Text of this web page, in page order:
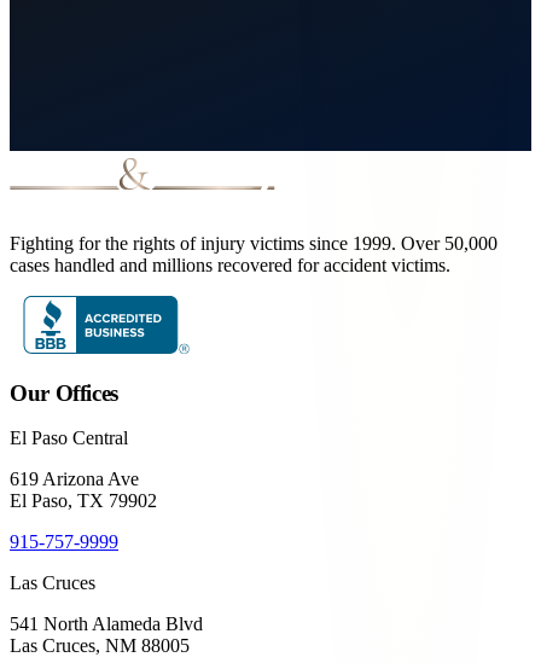
Fighting for the rights of injury victims since 1999. Over 50,000
cases handled and millions recovered for accident victims.
Our Offices
El Paso Central
619 Arizona Ave
El Paso, TX 79902
915-757-9999
Las Cruces
541 North Alameda Blvd
Las Cruces, NM 88005